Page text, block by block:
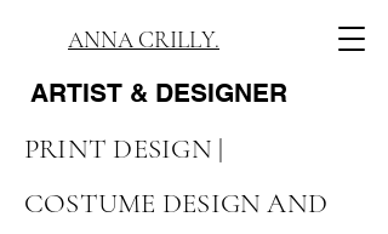
ANNA CRILLY.
ARTIST & DESIGNER
PRINT DESIGN |
COSTUME DESIGN AND